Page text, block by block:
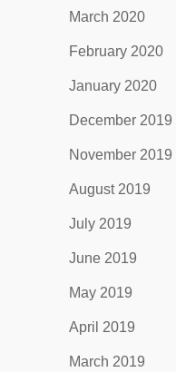
March 2020
February 2020
January 2020
December 2019
November 2019
August 2019
July 2019
June 2019
May 2019
April 2019
March 2019